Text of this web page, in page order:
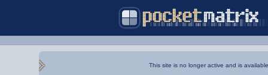
This site is no longer active and is